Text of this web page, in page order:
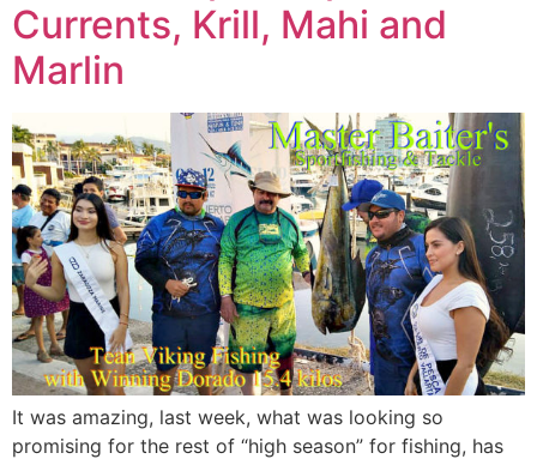
Currents, Krill, Mahi and
Marlin
It was amazing, last week, what was looking so
promising for the rest of “high season” for fishing, has